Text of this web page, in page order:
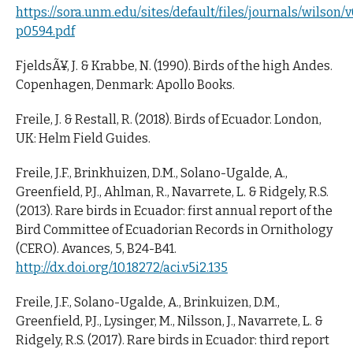
https://sora.unm.edu/sites/default/files/journals/wilson/
p0594.pdf
FjeldsÃ¥, J. & Krabbe, N. (1990). Birds of the high Andes.
Copenhagen, Denmark: Apollo Books.
Freile, J. & Restall, R. (2018). Birds of Ecuador. London,
UK: Helm Field Guides.
Freile, J.F., Brinkhuizen, D.M., Solano-Ugalde, A.,
Greenfield, P.J., Ahlman, R., Navarrete, L. & Ridgely, R.S.
(2013). Rare birds in Ecuador: first annual report of the
Bird Committee of Ecuadorian Records in Ornithology
(CERO). Avances, 5, B24-B41.
http://dx.doi.org/10.18272/aci.v5i2.135
Freile, J.F., Solano-Ugalde, A., Brinkuizen, D.M.,
Greenfield, P.J., Lysinger, M., Nilsson, J., Navarrete, L. &
Ridgely, R.S. (2017). Rare birds in Ecuador: third report